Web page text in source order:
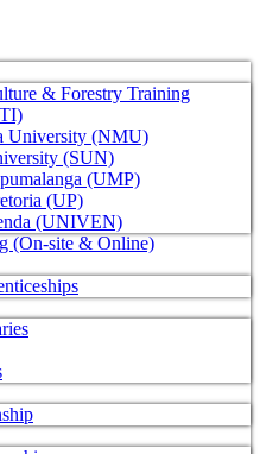
& Forestry Training
University (NMU)
(SUN)
(UMP)
(UP)
(UNIVEN)
(On-site & Online)